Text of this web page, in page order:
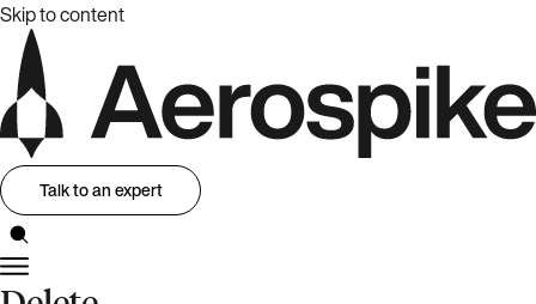
Skip to content
Talk to an expert